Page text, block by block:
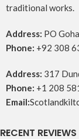
traditional works.
Address: PO
Phone: +92 308
Address: 317
Phone: +1 208
Email:
RECENT REVIEWS